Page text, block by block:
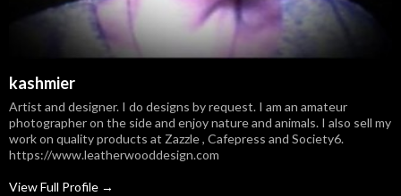
kashmier
Artist and designer. I do designs by request. I am an amateur
photographer on the side and enjoy nature and animals. I also sell my
work on quality products at Zazzle , Cafepress and Society6.
https://www.leatherwooddesign.com
View Full Profile →